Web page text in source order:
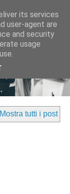
Mostra tutti i post
its services
user-agent are
and security
usage